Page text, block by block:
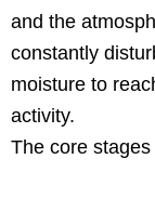
and the
constantly
moisture to
activity.
The core